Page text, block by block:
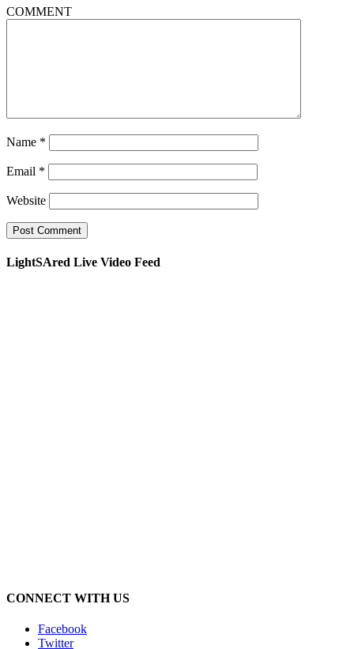
COMMENT
Name *
Email *
Website
LightSAred Live Video Feed
CONNECT WITH US
Facebook
Twitter